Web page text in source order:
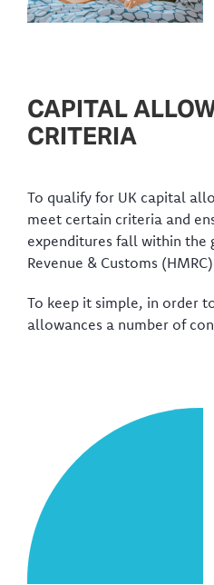
CAPITAL
CRITERIA
To qualify for UK capital
meet certain criteria and
expenditures fall within the
Revenue & Customs
To keep it simple, in order
allowances a number of